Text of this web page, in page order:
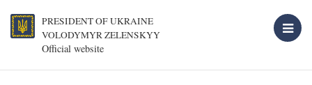
PRESIDENT OF UKRAINE
VOLODYMYR ZELENSKYY
Official website